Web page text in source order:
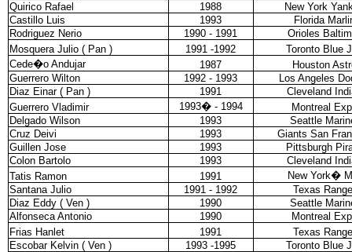
Quirico Rafael
1988
New York
Castillo Luis
1993
Florida
Rodriguez Nerio
1990 - 1991
Orioles
Mosquera Julio ( Pan )
1991 -1992
Toronto Blue
Cede�o Andujar
1987
Houston
Guerrero Wilton
1992 - 1993
Los Angeles
Diaz Einar ( Pan )
1991
Cleveland
Guerrero Vladimir
1993� - 1994
Montreal
Delgado Wilson
1993
Seattle
Cruz Deivi
1993
Giants San
Guillen Jose
1993
Pittsburgh
Colon Bartolo
1993
Cleveland
Tatis Ramon
1991 New York�
Santana Julio
1991 - 1992
Texas
Diaz Eddy ( Ven )
1990
Seattle
Alfonseca Antonio
1990
Montreal
Frias Hanlet
1991
Texas
Escobar Kelvin ( Ven )
1993 -1995
Toronto Blue